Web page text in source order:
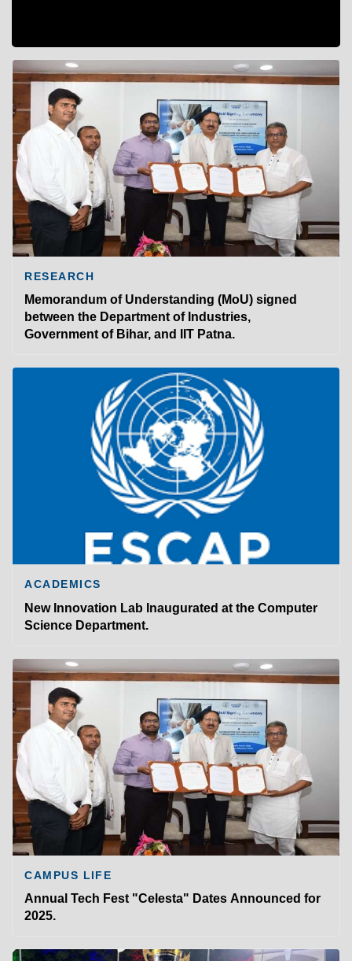
RESEARCH
Memorandum of Understanding (MoU) signed
between the Department of Industries,
Government of Bihar, and IIT Patna.
ACADEMICS
New Innovation Lab Inaugurated at the Computer
Science Department.
CAMPUS LIFE
Annual Tech Fest "Celesta" Dates Announced for
2025.